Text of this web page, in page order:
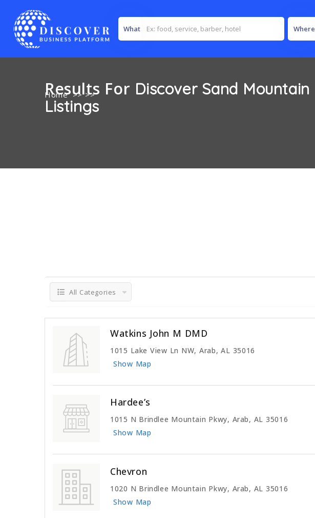
What Where
Home >> >>
Results For Discover Sand Mountain
Listings
All Categories
Watkins John M DMD
1015 Lake View Ln NW, Arab, AL 35016
Show Map
Hardee’s
1015 N Brindlee Mountain Pkwy, Arab, AL 35016
Show Map
Chevron
1020 N Brindlee Mountain Pkwy, Arab, AL 35016
Show Map